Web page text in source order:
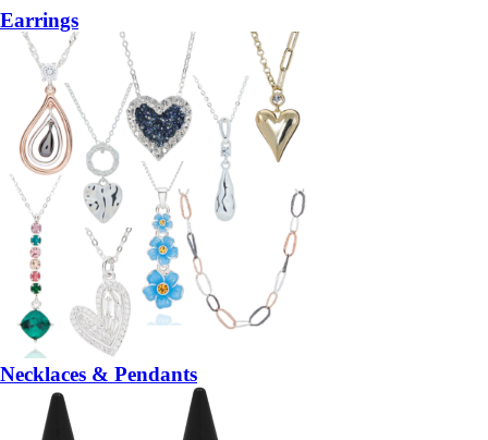
Earrings
Necklaces & Pendants